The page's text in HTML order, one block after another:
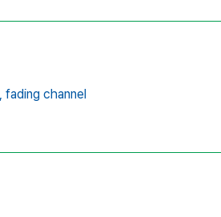
fading channel